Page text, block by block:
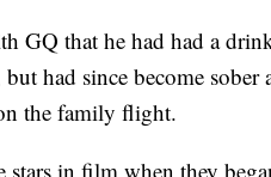
GQ that he had had a
had since become
the family flight.
stars in film when they